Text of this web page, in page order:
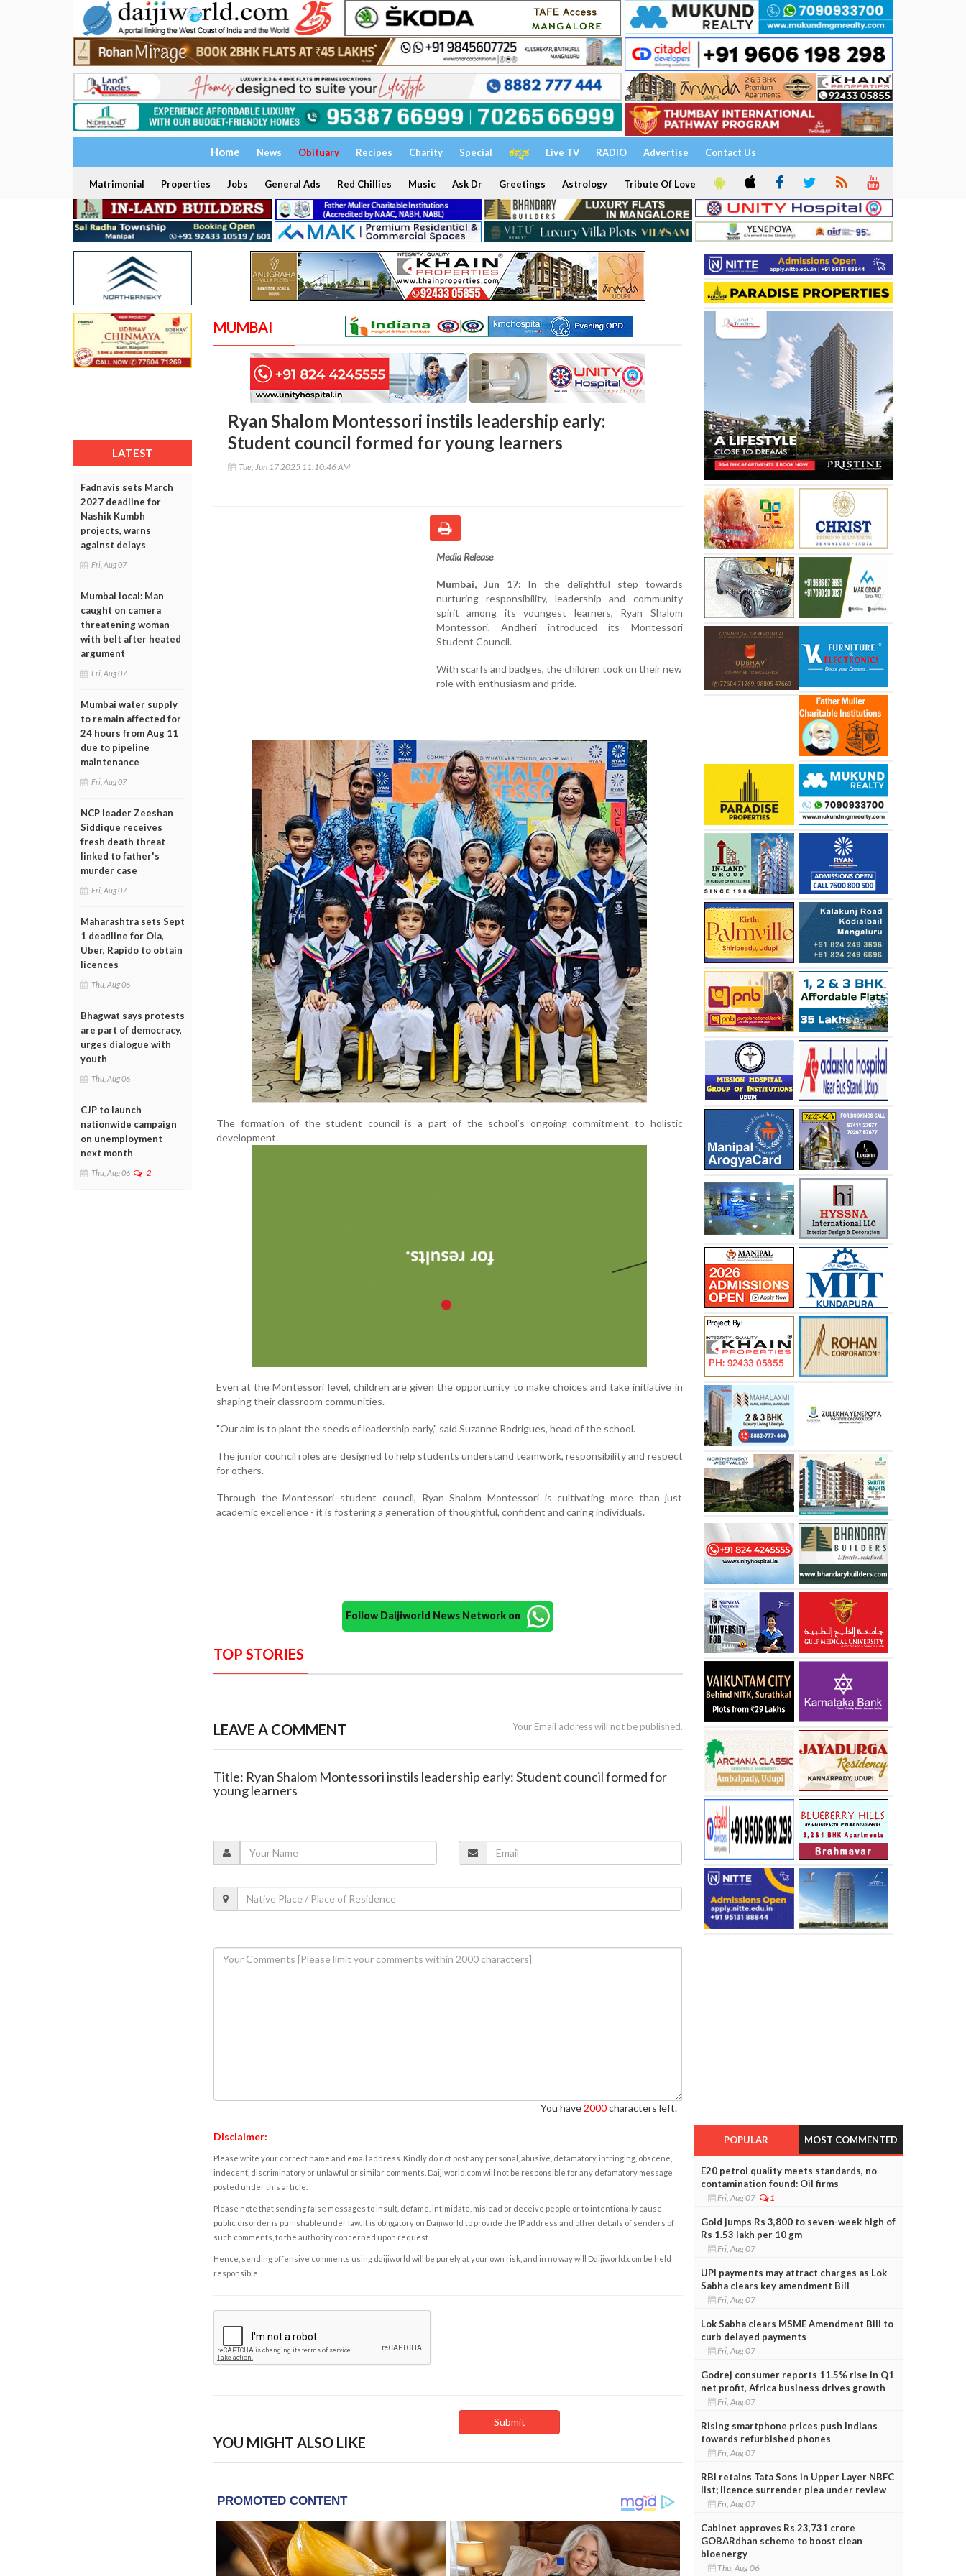
Home News Obituary Recipes Charity Special ಕನ್ನಡ Live TV RADIO Advertise Contact Us
Matrimonial Properties Jobs General Ads Red Chillies Music Ask Dr Greetings Astrology Tribute Of Love
LATEST
Fadnavis sets March
2027 deadline for
Nashik Kumbh
projects, warns
against delays
Fri, Aug 07
Mumbai local: Man
caught on camera
threatening woman
with belt after heated
argument
Fri, Aug 07
Mumbai water supply
to remain affected for
24 hours from Aug 11
due to pipeline
maintenance
Fri, Aug 07
NCP leader Zeeshan
Siddique receives
fresh death threat
linked to father's
murder case
Fri, Aug 07
Maharashtra sets Sept
1 deadline for Ola,
Uber, Rapido to obtain
licences
Thu, Aug 06
Bhagwat says protests
are part of democracy,
urges dialogue with
youth
Thu, Aug 06
CJP to launch
nationwide campaign
on unemployment
next month
Thu, Aug 06 2
MUMBAI
Ryan Shalom Montessori instils leadership early:
Student council formed for young learners
Tue, Jun 17 2025 11:10:46 AM
Media Release
Mumbai, Jun 17: In the delightful step towards
nurturing responsibility, leadership and community
spirit among its youngest learners, Ryan Shalom
Montessori, Andheri introduced its Montessori
Student Council.
With scarfs and badges, the children took on their new
role with enthusiasm and pride.
The formation of the student council is a part of the school’s ongoing commitment to holistic
development.
Even at the Montessori level, children are given the opportunity to make choices and take initiative in
shaping their classroom communities.
"Our aim is to plant the seeds of leadership early," said Suzanne Rodrigues, head of the school.
The junior council roles are designed to help students understand teamwork, responsibility and respect
for others.
Through the Montessori student council, Ryan Shalom Montessori is cultivating more than just
academic excellence - it is fostering a generation of thoughtful, confident and caring individuals.
Follow Daijiworld News Network on
TOP STORIES
LEAVE A COMMENT Your Email address will not be published.
Title: Ryan Shalom Montessori instils leadership early: Student council formed for
young learners
You have 2000characters left.
Disclaimer:
Please write your correct name and email address. Kindly do not post any personal, abusive, defamatory, infringing, obscene,
indecent, discriminatory or unlawful or similar comments. Daijiworld.com will not be responsible for any defamatory message
posted under this article.
Please note that sending false messages to insult, defame, intimidate, mislead or deceive people or to intentionally cause
public disorder is punishable under law. It is obligatory on Daijiworld to provide the IP address and other details of senders of
such comments, to the authority concerned upon request.
Hence, sending offensive comments using daijiworld will be purely at your own risk, and in no way will Daijiworld.com be held
responsible.
YOU MIGHT ALSO LIKE
POPULAR MOST COMMENTED
E20 petrol quality meets standards, no
contamination found: Oil firms
Fri, Aug 07 1
Gold jumps Rs 3,800 to seven-week high of
Rs 1.53 lakh per 10 gm
Fri, Aug 07
UPI payments may attract charges as Lok
Sabha clears key amendment Bill
Fri, Aug 07
Lok Sabha clears MSME Amendment Bill to
curb delayed payments
Fri, Aug 07
Godrej consumer reports 11.5% rise in Q1
net profit, Africa business drives growth
Fri, Aug 07
Rising smartphone prices push Indians
towards refurbished phones
Fri, Aug 07
RBI retains Tata Sons in Upper Layer NBFC
list; licence surrender plea under review
Fri, Aug 07
Cabinet approves Rs 23,731 crore
GOBARdhan scheme to boost clean
bioenergy
Thu, Aug 06